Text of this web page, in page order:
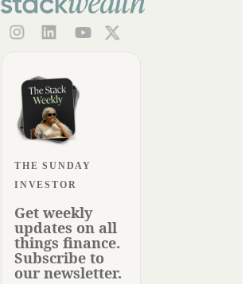
THE SUNDAY
INVESTOR
Get weekly
updates on all
things finance.
Subscribe to
our newsletter.